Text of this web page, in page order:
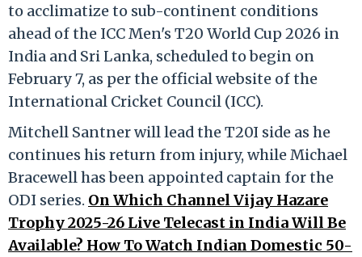
to acclimatize to sub-continent conditions
ahead of the ICC Men's T20 World Cup 2026 in
India and Sri Lanka, scheduled to begin on
February 7, as per the official website of the
International Cricket Council (ICC).
Mitchell Santner will lead the T20I side as he
continues his return from injury, while Michael
Bracewell has been appointed captain for the
ODI series. On Which Channel Vijay Hazare
Trophy 2025-26 Live Telecast in India Will Be
Available? How To Watch Indian Domestic 50-